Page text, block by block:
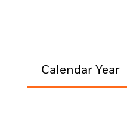
Calendar Year